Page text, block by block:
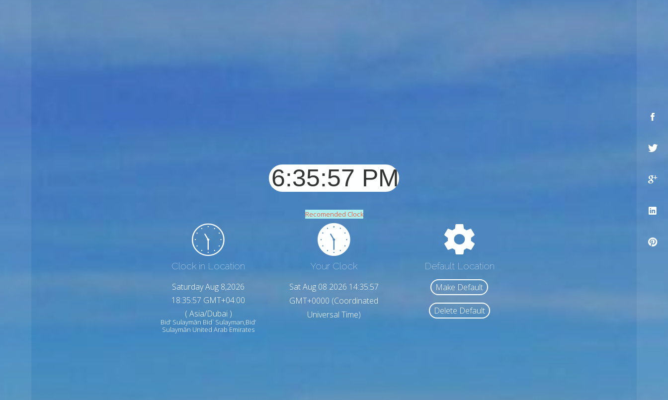
Recomended Clock
Clock in Location
Saturday Aug 8,2026
18:35:59 GMT+04:00
( Asia/Dubai )
Bid‘ Sulaymān Bid` Sulayman,Bid‘
Sulaymān United Arab Emirates
Your Clock
Sat Aug 08 2026 14:35:59
GMT+0000 (Coordinated
Universal Time)
Default Location
Make Default
Delete Default